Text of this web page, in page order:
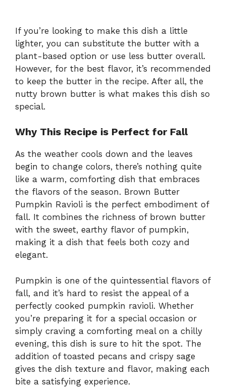
If you’re looking to make this dish a little
lighter, you can substitute the butter with a
plant-based option or use less butter overall.
However, for the best flavor, it’s recommended
to keep the butter in the recipe. After all, the
nutty brown butter is what makes this dish so
special.
Why This Recipe is Perfect for Fall
As the weather cools down and the leaves
begin to change colors, there’s nothing quite
like a warm, comforting dish that embraces
the flavors of the season. Brown Butter
Pumpkin Ravioli is the perfect embodiment of
fall. It combines the richness of brown butter
with the sweet, earthy flavor of pumpkin,
making it a dish that feels both cozy and
elegant.
Pumpkin is one of the quintessential flavors of
fall, and it’s hard to resist the appeal of a
perfectly cooked pumpkin ravioli. Whether
you’re preparing it for a special occasion or
simply craving a comforting meal on a chilly
evening, this dish is sure to hit the spot. The
addition of toasted pecans and crispy sage
gives the dish texture and flavor, making each
bite a satisfying experience.